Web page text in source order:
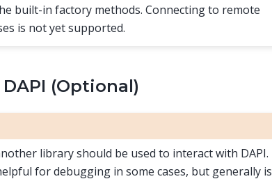
built-in factory methods. Connecting to remote
is not yet supported.
(Optional)
library should be used to interact with DAPI.
for debugging in some cases, but generally is